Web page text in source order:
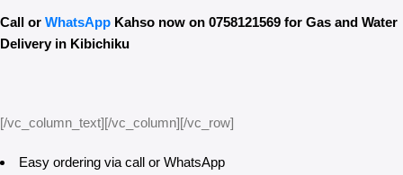
Call or WhatsApp Kahso now on 0758121569 for Gas and Water
Delivery in Kibichiku
[/vc_column_text][/vc_column][/vc_row]
Easy ordering via call or WhatsApp